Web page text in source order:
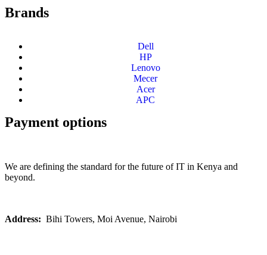
Brands
Dell
HP
Lenovo
Mecer
Acer
APC
Payment options
We are defining the standard for the future of IT in Kenya and
beyond.
Address: Bihi Towers, Moi Avenue, Nairobi